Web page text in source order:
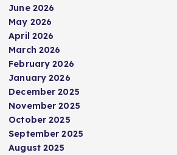
June 2026
May 2026
April 2026
March 2026
February 2026
January 2026
December 2025
November 2025
October 2025
September 2025
August 2025